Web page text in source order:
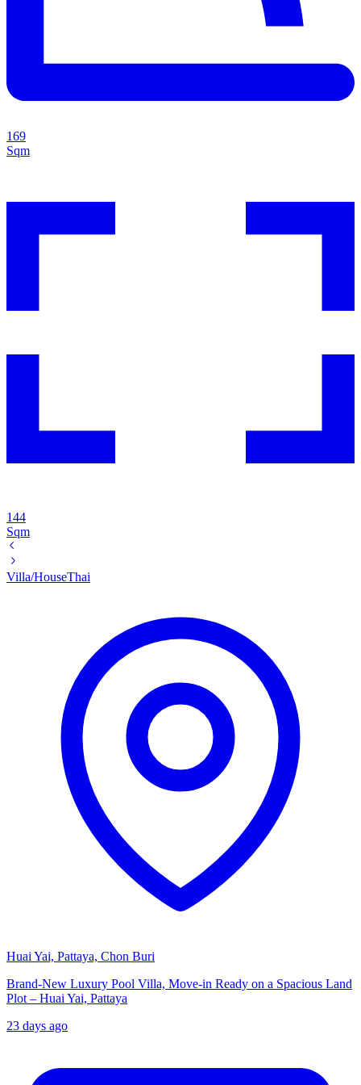
169
Sqm
144
Sqm
Villa/HouseThai
Huai Yai, Pattaya, Chon Buri
Brand-New Luxury Pool Villa, Move-in Ready on a Spacious Land
Plot – Huai Yai, Pattaya
23 days ago